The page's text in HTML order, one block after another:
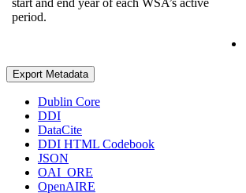
period.
Export Metadata
Dublin Core
DDI
DataCite
DDI HTML Codebook
JSON
OAI_ORE
OpenAIRE